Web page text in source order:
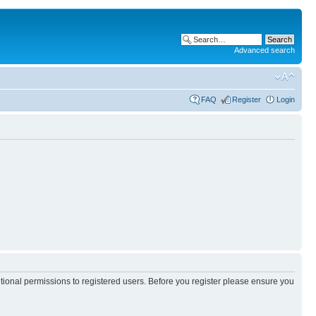
Advanced search
FAQ Register Login
permissions to registered users. Before you register please ensure you